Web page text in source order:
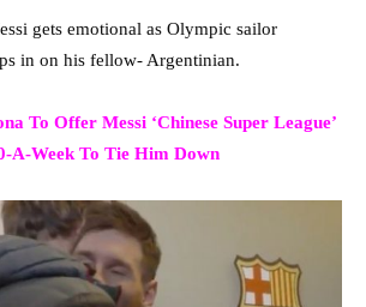
gets emotional as Olympic sailor
in on his fellow- Argentinian.
To Offer Messi ‘Chinese Super League’
A-Week To Tie Him Down